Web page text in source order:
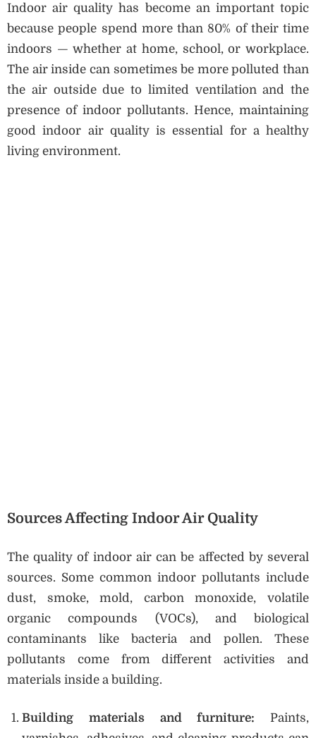
Indoor air quality has become an important topic
because people spend more than 80% of their time
indoors — whether at home, school, or workplace.
The air inside can sometimes be more polluted than
the air outside due to limited ventilation and the
presence of indoor pollutants. Hence, maintaining
good indoor air quality is essential for a healthy
living environment.
Sources Affecting Indoor Air Quality
The quality of indoor air can be affected by several
sources. Some common indoor pollutants include
dust, smoke, mold, carbon monoxide, volatile
organic compounds (VOCs), and biological
contaminants like bacteria and pollen. These
pollutants come from different activities and
materials inside a building.
Building materials and furniture: Paints,